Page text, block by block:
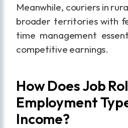
Meanwhile, couriers in
broader territories with
time management
competitive earnings.
How Does Job
Employment
Income?